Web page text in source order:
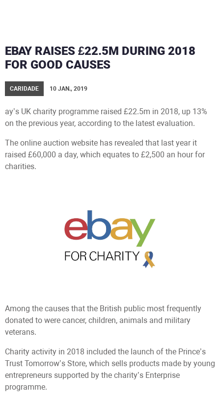
EBAY RAISES £22.5M DURING 2018
FOR GOOD CAUSES
CARIDADE 10 JAN., 2019
ay’s UK charity programme raised £22.5m in 2018, up 13%
on the previous year, according to the latest evaluation.
The online auction website has revealed that last year it
raised £60,000 a day, which equates to £2,500 an hour for
charities.
Among the causes that the British public most frequently
donated to were cancer, children, animals and military
veterans.
Сharity activity in 2018 included the launch of the Prince’s
Trust Tomorrow’s Store, which sells products made by young
entrepreneurs supported by the charity’s Enterprise
programme.